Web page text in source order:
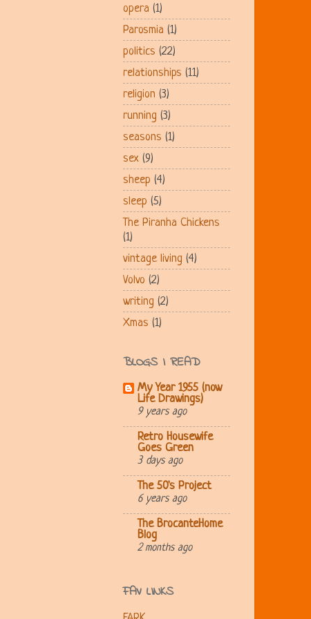
opera (1)
Parosmia (1)
politics (22)
relationships (11)
religion (3)
running (3)
seasons (1)
sex (9)
sheep (4)
sleep (5)
The Piranha Chickens
(1)
vintage living (4)
Volvo (2)
writing (2)
Xmas (1)
BLOGS I READ
My Year 1955 (now
Life Drawings)
9 years ago
Retro Housewife
Goes Green
3 days ago
The 50's Project
6 years ago
The BrocanteHome
Blog
2 months ago
FAV LINKS